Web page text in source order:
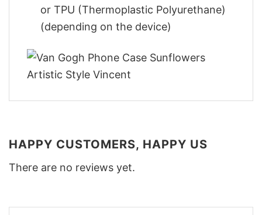
or TPU (Thermoplastic Polyurethane)
(depending on the device)
HAPPY CUSTOMERS, HAPPY US
There are no reviews yet.